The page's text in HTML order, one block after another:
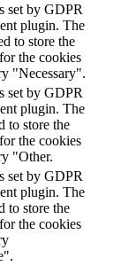
set by GDPR
plugin. The
to store the
the cookies
"Necessary".
set by GDPR
plugin. The
to store the
the cookies
"Other.
set by GDPR
plugin. The
to store the
the cookies